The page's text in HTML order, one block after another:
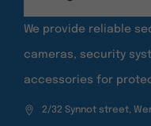
We provide reliable
cameras, security
accessories for
2/32 Synnot street,